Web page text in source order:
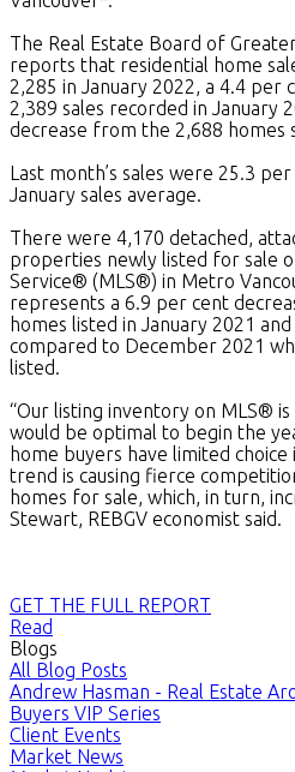
The Real Estate Board of
reports that residential home
2,285 in January 2022, a 4.4 per
2,389 sales recorded in January
decrease from the 2,688 homes
Last month’s sales were 25.3
January sales average.
There were 4,170 detached,
properties newly listed for sale
Service® (MLS®) in Metro
represents a 6.9 per cent
homes listed in January 2021
compared to December 2021
listed.
“Our listing inventory on MLS®
would be optimal to begin the
home buyers have limited
trend is causing fierce
homes for sale, which, in turn,
Stewart, REBGV economist said.
GET THE FULL REPORT
Read
Blogs
All Blog Posts
Andrew Hasman - Real Estate
Buyers VIP Series
Client Events
Market News